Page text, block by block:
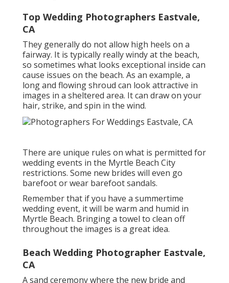
Top Wedding Photographers Eastvale,
CA
They generally do not allow high heels on a
fairway. It is typically really windy at the beach,
so sometimes what looks exceptional inside can
cause issues on the beach. As an example, a
long and flowing shroud can look attractive in
images in a sheltered area. It can draw on your
hair, strike, and spin in the wind.
There are unique rules on what is permitted for
wedding events in the Myrtle Beach City
restrictions. Some new brides will even go
barefoot or wear barefoot sandals.
Remember that if you have a summertime
wedding event, it will be warm and humid in
Myrtle Beach. Bringing a towel to clean off
throughout the images is a great idea.
Beach Wedding Photographer Eastvale,
CA
A sand ceremony where the new bride and